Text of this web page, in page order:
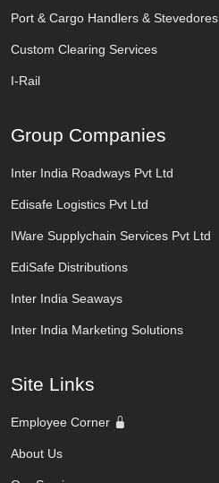
Port & Cargo Handlers & Stevedores
Custom Clearing Services
I-Rail
Group Companies
Inter India Roadways Pvt Ltd
Edisafe Logistics Pvt Ltd
IWare Supplychain Services Pvt Ltd
EdiSafe Distributions
Inter India Seaways
Inter India Marketing Solutions
Site Links
Employee Corner
About Us